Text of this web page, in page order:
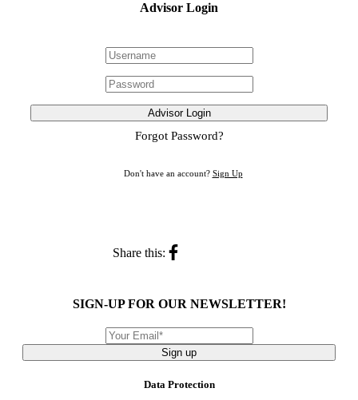
Advisor Login
Advisor Login
Forgot Password?
Don't have an account? Sign Up
Share this:
SIGN-UP FOR OUR NEWSLETTER!
Sign up
Data Protection